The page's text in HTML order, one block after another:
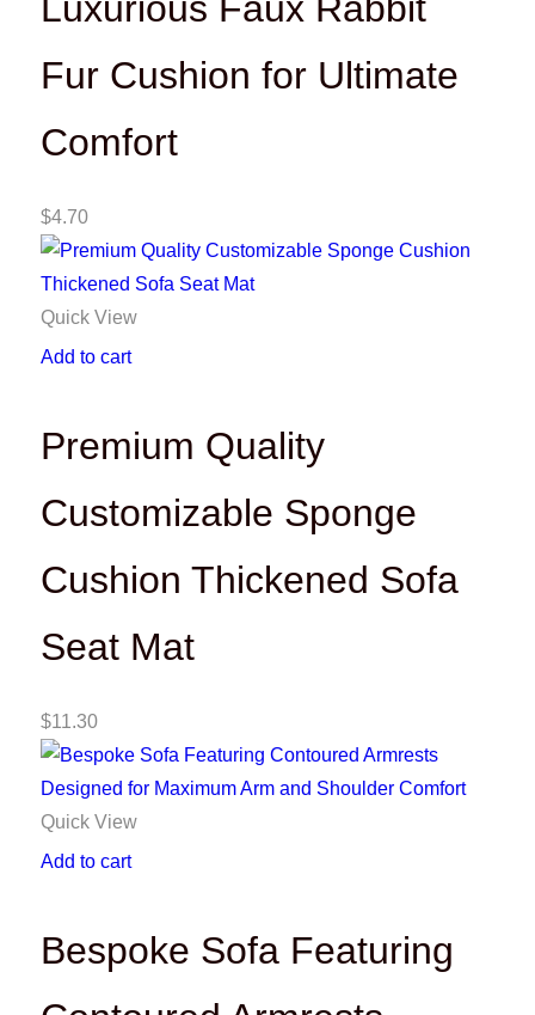
Fur Cushion for Ultimate
Comfort
$4.70
Quick View
Add to cart
Premium Quality
Customizable Sponge
Cushion Thickened Sofa
Seat Mat
$11.30
Quick View
Add to cart
Bespoke Sofa Featuring